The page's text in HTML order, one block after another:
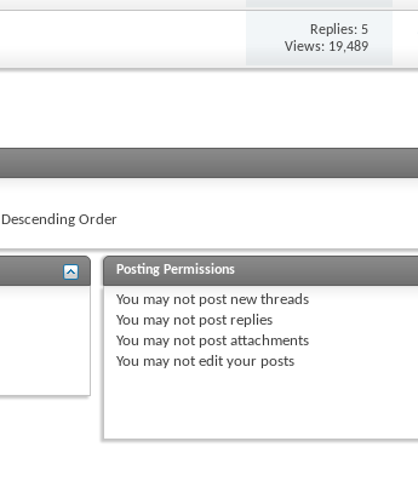
Replies:5
Views: 19,489
Descending Order
Posting Permissions
You may not post new threads
You may not post replies
You may not post attachments
You may not edit your posts